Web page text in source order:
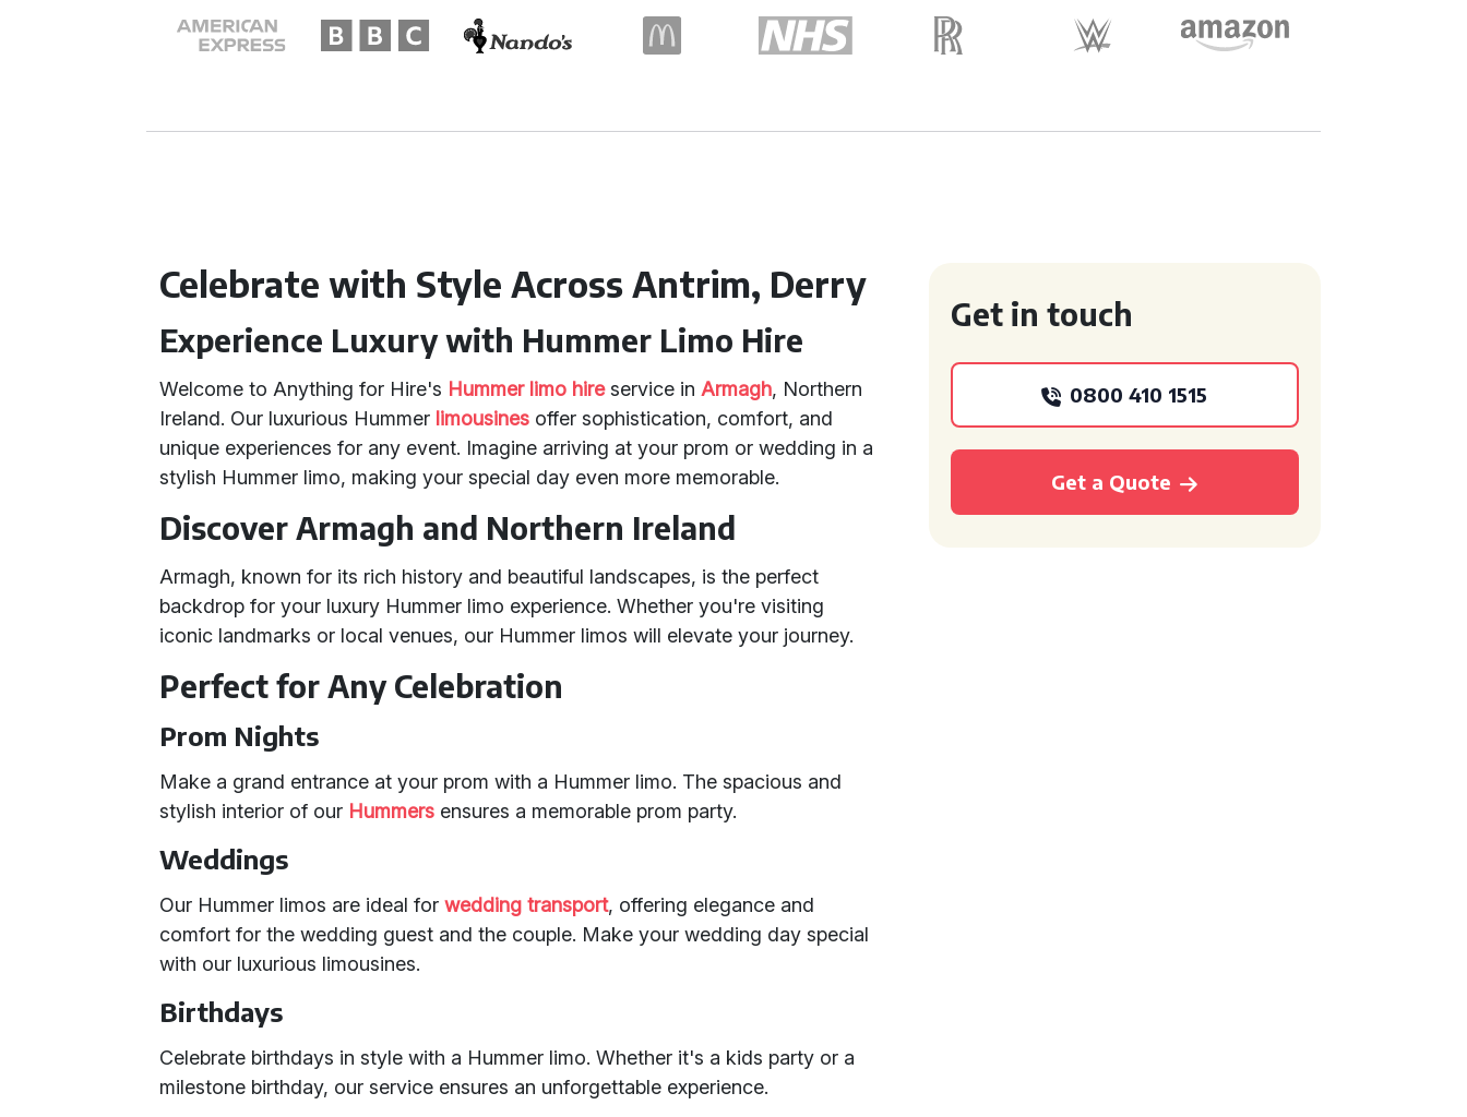
Celebrate with Style Across Antrim, Derry
Experience Luxury with Hummer Limo Hire
Welcome to Anything for Hire's Hummer limo hireservice in Armagh, Northern
Ireland. Our luxurious Hummer limousines offer sophistication, comfort, and
unique experiences for any event. Imagine arriving at your prom or wedding in a
stylish Hummer limo, making your special day even more memorable.
Discover Armagh and Northern Ireland
Armagh, known for its rich history and beautiful landscapes, is the perfect
backdrop for your luxury Hummer limo experience. Whether you're visiting
iconic landmarks or local venues, our Hummer limos will elevate your journey.
Perfect for Any Celebration
Prom Nights
Make a grand entrance at your prom with a Hummer limo. The spacious and
stylish interior of our Hummers ensures a memorable prom party.
Weddings
Our Hummer limos are ideal forwedding transport, offering elegance and
comfort for the wedding guest and the couple. Make your wedding day special
with our luxurious limousines.
Birthdays
Celebrate birthdays in style with a Hummer limo. Whether it's a kids party or a
milestone birthday, our service ensures an unforgettable experience.
Get in touch
0800 410 1515
Get a Quote